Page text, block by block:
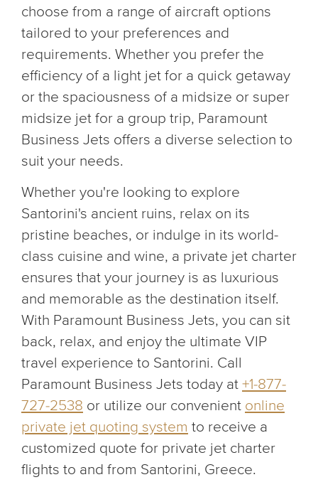
choose from a range of aircraft options
tailored to your preferences and
requirements. Whether you prefer the
efficiency of a light jet for a quick getaway
or the spaciousness of a midsize or super
midsize jet for a group trip, Paramount
Business Jets offers a diverse selection to
suit your needs.
Whether you're looking to explore
Santorini's ancient ruins, relax on its
pristine beaches, or indulge in its world-
class cuisine and wine, a private jet charter
ensures that your journey is as luxurious
and memorable as the destination itself.
With Paramount Business Jets, you can sit
back, relax, and enjoy the ultimate VIP
travel experience to Santorini. Call
Paramount Business Jets today at +1-877-
727-2538 or utilize our convenient online
private jet quoting system to receive a
customized quote for private jet charter
flights to and from Santorini, Greece.